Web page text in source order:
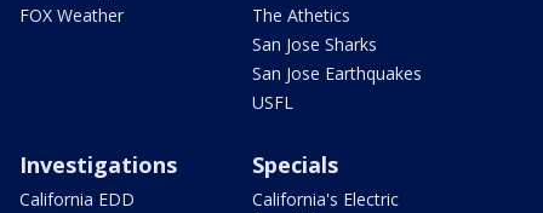
FOX Weather
The Athetics
San Jose Sharks
San Jose Earthquakes
USFL
Investigations
California EDD
Specials
California's Electric